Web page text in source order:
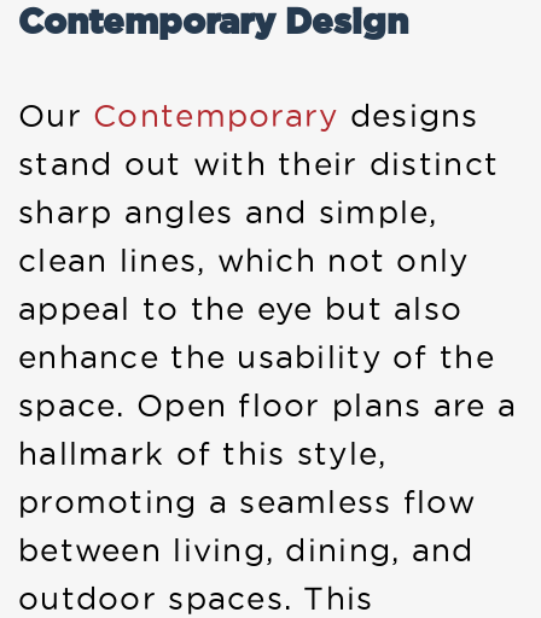
Contemporary Design
Our Contemporary designs
stand out with their distinct
sharp angles and simple,
clean lines, which not only
appeal to the eye but also
enhance the usability of the
space. Open floor plans are a
hallmark of this style,
promoting a seamless flow
between living, dining, and
outdoor spaces. This